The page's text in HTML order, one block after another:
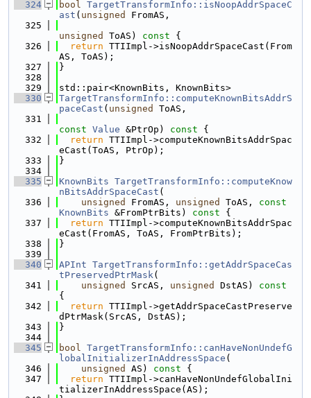
  324
bool TargetTransformInfo::isNoopAddrSpaceC
ast ( unsigned
FromAS,
  325
unsigned
ToAS) const {
  326
return TTIImpl->isNoopAddrSpaceCast(From
AS, ToAS);
  327
}
  328
  329
std::pair<KnownBits, KnownBits>
  330
TargetTransformInfo::computeKnownBitsAddrS
paceCast ( unsigned
ToAS,
  331
const Value &PtrOp) const {
  332
return TTIImpl->computeKnownBitsAddrSpac
eCast(ToAS, PtrOp);
  333
}
  334
  335
KnownBits TargetTransformInfo::computeKnow
nBitsAddrSpaceCast (
  336
unsigned FromAS, unsigned ToAS, const
KnownBits &FromPtrBits) const {
  337
return TTIImpl->computeKnownBitsAddrSpac
eCast(FromAS, ToAS, FromPtrBits);
  338
}
  339
  340
APInt TargetTransformInfo::getAddrSpaceCas
tPreservedPtrMask(
  341
unsigned SrcAS, unsigned DstAS)
{
  342
return TTIImpl->getAddrSpaceCastPreserve
dPtrMask(SrcAS, DstAS);
  343
}
  344
  345
bool TargetTransformInfo::canHaveNonUndefG
lobalInitializerInAddressSpace (
  346
unsigned AS) const {
  347
return TTIImpl->canHaveNonUndefGlobalIni
tializerInAddressSpace(AS);